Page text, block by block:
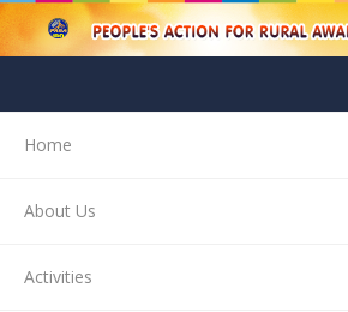
Home
About Us
Activities